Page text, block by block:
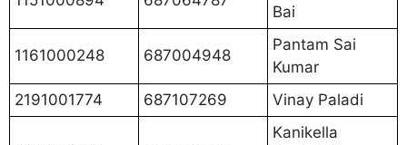
Bai
1161000248 687004948
Pantam Sai
Kumar
2191001774
687107269 Vinay Paladi
Kanikella